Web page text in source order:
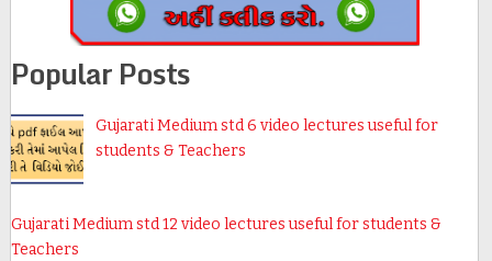
Popular Posts
Gujarati Medium std 6 video lectures useful for
students & Teachers
Gujarati Medium std 12 video lectures useful for students &
Teachers